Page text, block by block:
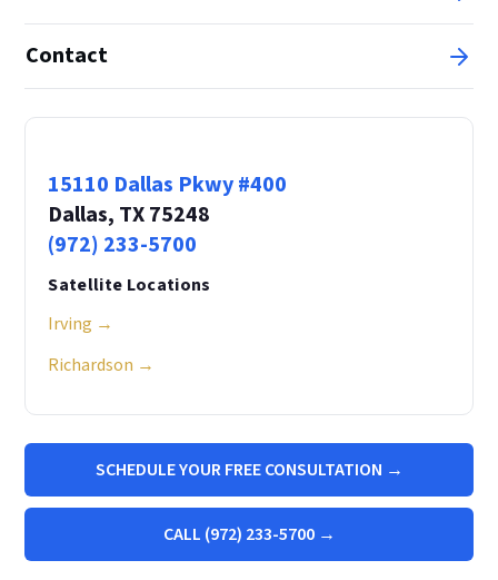
Contact
15110 Dallas Pkwy #400
Dallas, TX 75248
(972) 233-5700
Satellite Locations
Irving →
Richardson →
SCHEDULE YOUR FREE CONSULTATION →
CALL (972) 233-5700 →